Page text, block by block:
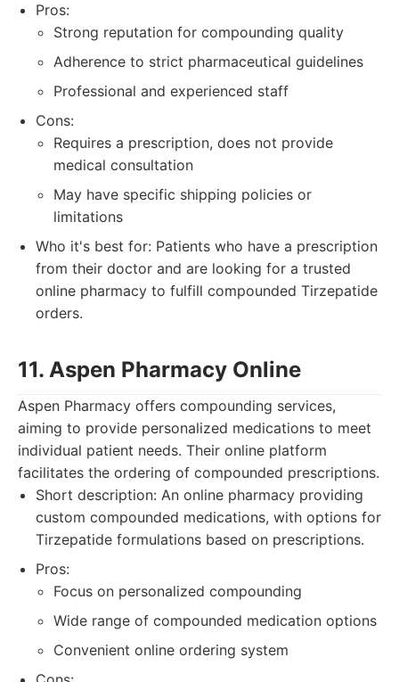
Pros:
Strong reputation for compounding quality
Adherence to strict pharmaceutical guidelines
Professional and experienced staff
Cons:
Requires a prescription, does not provide
medical consultation
May have specific shipping policies or
limitations
Who it's best for: Patients who have a prescription
from their doctor and are looking for a trusted
online pharmacy to fulfill compounded Tirzepatide
orders.
11. Aspen Pharmacy Online
Aspen Pharmacy offers compounding services,
aiming to provide personalized medications to meet
individual patient needs. Their online platform
facilitates the ordering of compounded prescriptions.
Short description: An online pharmacy providing
custom compounded medications, with options for
Tirzepatide formulations based on prescriptions.
Pros:
Focus on personalized compounding
Wide range of compounded medication options
Convenient online ordering system